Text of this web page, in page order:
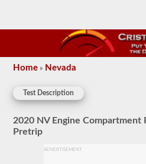
Home » Nevada
Test Description
2020 NV Engine
Pretrip
ADVERTISEMENT